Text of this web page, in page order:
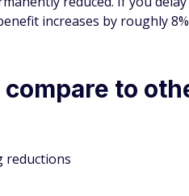
increases by roughly
to
reductions